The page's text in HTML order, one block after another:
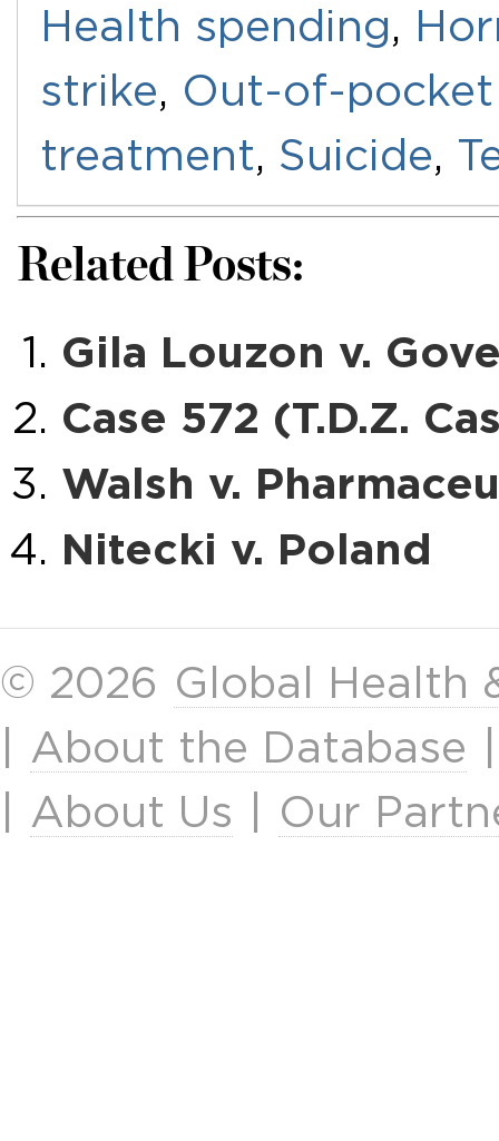
Health spending,
strike, Out-of-
treatment, Suicide,
Related Posts:
Gila Louzon v.
Case 572 (T.D.Z.
Walsh v.
Nitecki v. Poland
© 2026 Global Health
About the Database
About Us Our